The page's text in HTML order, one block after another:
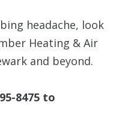
headache, look
Heating & Air
and beyond.
8475 to